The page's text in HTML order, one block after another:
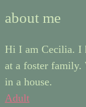
about me
Hi I am Cecilia. I
at a foster family.
in a house.
Adult